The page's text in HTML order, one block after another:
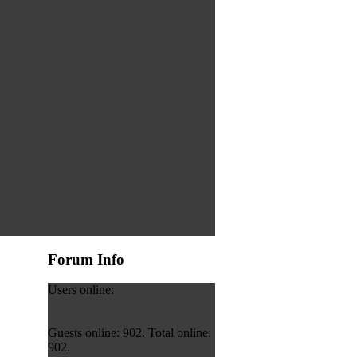
Forum Info
Users online:
Guests online: 902. Total online:
902.